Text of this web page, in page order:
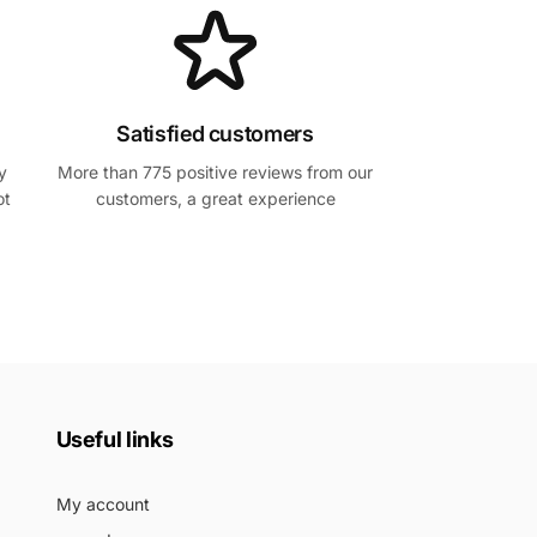
Satisfied customers
More than 775 positive reviews from our
customers, a great experience
Useful links
My account